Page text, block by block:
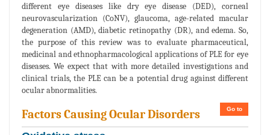
different eye diseases like dry eye disease (DED), corneal
neurovascularization (CoNV), glaucoma, age-related macular
degeneration (AMD), diabetic retinopathy (DR), and edema. So,
the purpose of this review was to evaluate pharmaceutical,
medicinal and ethnopharmacological applications of PLE for eye
diseases. We expect that with more detailed investigations and
clinical trials, the PLE can be a potential drug against different
ocular abnormalities.
Go to
Factors Causing Ocular Disorders